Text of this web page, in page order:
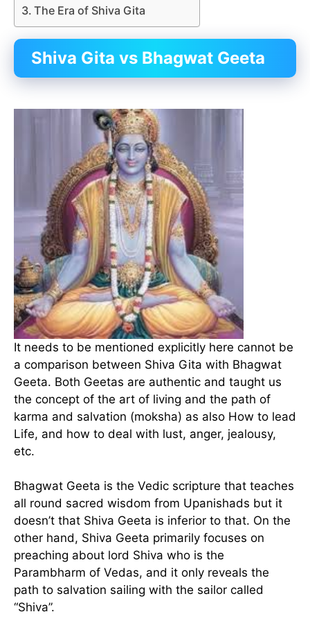
The Era of Shiva Gita
Shiva Gita vs Bhagwat Geeta
It needs to be mentioned explicitly here cannot be
a comparison between Shiva Gita with Bhagwat
Geeta. Both Geetas are authentic and taught us
the concept of the art of living and the path of
karma and salvation (moksha) as also How to lead
Life, and how to deal with lust, anger, jealousy,
etc.
Bhagwat Geeta is the Vedic scripture that teaches
all round sacred wisdom from Upanishads but it
doesn’t that Shiva Geeta is inferior to that. On the
other hand, Shiva Geeta primarily focuses on
preaching about lord Shiva who is the
Parambharm of Vedas, and it only reveals the
path to salvation sailing with the sailor called
“Shiva”.